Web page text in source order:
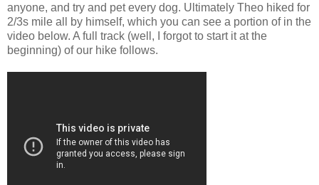
anyone, and try and pet every dog. Ultimately Theo hiked for
2/3s mile all by himself, which you can see a portion of in the
video below. A full track (well, I forgot to start it at the
beginning) of our hike follows.